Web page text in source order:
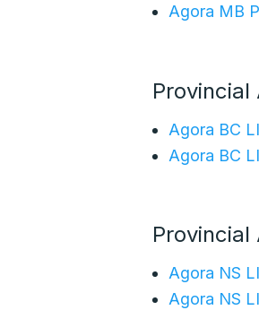
Agora MB
Agora BC
Agora BC
Agora NS
Agora NS